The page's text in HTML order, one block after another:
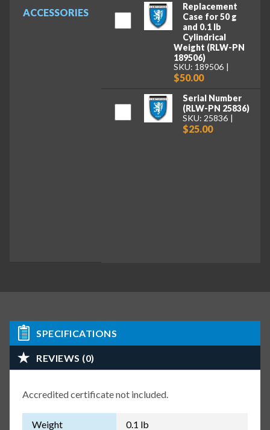
ACCESSORIES
Replacement
Case for 50 g
and 0.1 lb
Cylindrical
Weight (RLW-PN
189506)
SKU: 189506
$50.00
Serial Number
(RLW-PN 25836)
SKU: 25836
$25.00
SPECIFICATIONS
REVIEWS (0)
Accredited certificate not included.
Weight 0.1 lb